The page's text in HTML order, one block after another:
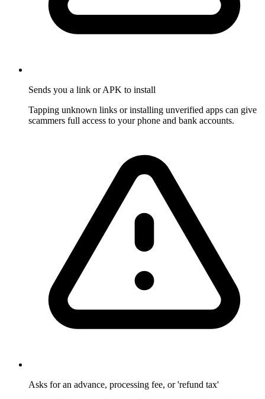
Sends you a link or APK to install
Tapping unknown links or installing unverified apps can give
scammers full access to your phone and bank accounts.
Asks for an advance, processing fee, or 'refund tax'